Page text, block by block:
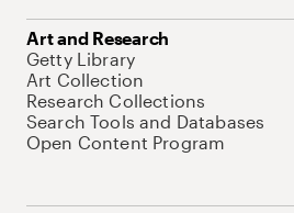
Art and Research
Getty Library
Art Collection
Research Collections
Search Tools and Databases
Open Content Program